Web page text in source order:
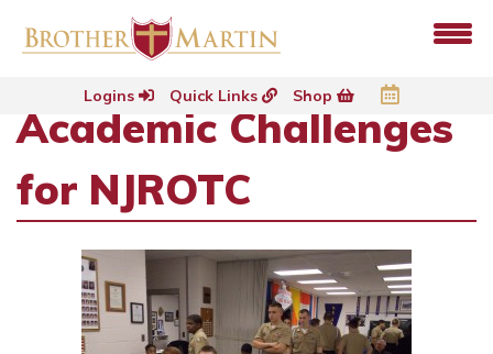
Logins Quick Links Shop
Academic Challenges
for NJROTC